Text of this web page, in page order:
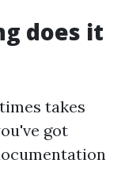
does it
takes
got